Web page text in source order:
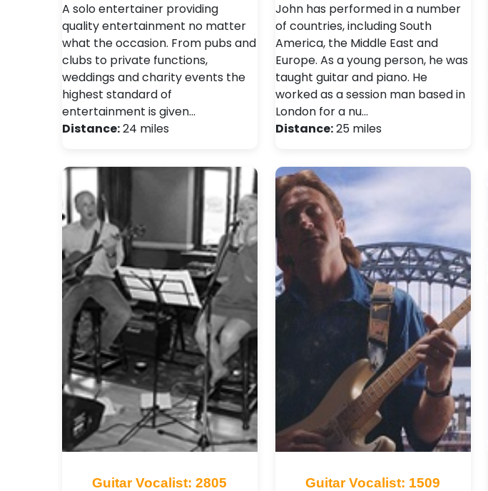
A solo entertainer providing
quality entertainment no matter
what the occasion. From pubs and
clubs to private functions,
weddings and charity events the
highest standard of
entertainment is given…
Distance:24 miles
John has performed in a number
of countries, including South
America, the Middle East and
Europe. As a young person, he was
taught guitar and piano. He
worked as a session man based in
London for a nu…
Distance:25 miles
Guitar Vocalist: 2805 Guitar Vocalist: 1509